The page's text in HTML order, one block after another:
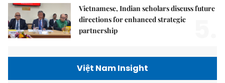
Vietnamese, Indian scholars discuss future
directions for enhanced strategic
partnership
Việt Nam Insight